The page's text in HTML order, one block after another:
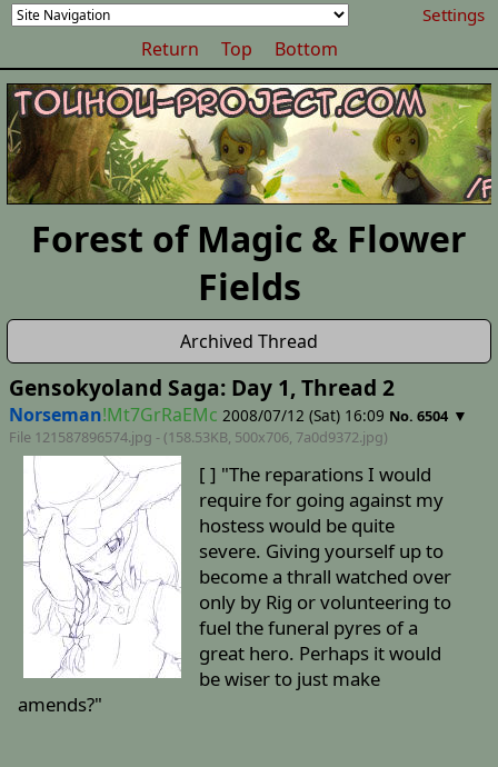
Settings
Return Top Bottom
Forest of Magic & Flower
Fields
Archived Thread
Gensokyoland Saga: Day 1, Thread 2
Norseman!Mt7GrRaEMc 2008/07/12 (Sat) 16:09 No. 6504 ▼
File 121587896574.jpg - (158.53KB, 500x706, 7a0d9372.jpg)
[ ] "The reparations I would
require for going against my
hostess would be quite
severe. Giving yourself up to
become a thrall watched over
only by Rig or volunteering to
fuel the funeral pyres of a
great hero. Perhaps it would
be wiser to just make
amends?"